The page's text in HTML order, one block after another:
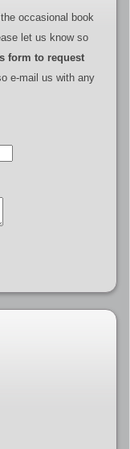
occasional book
let us know so
form to request
e-mail us with any